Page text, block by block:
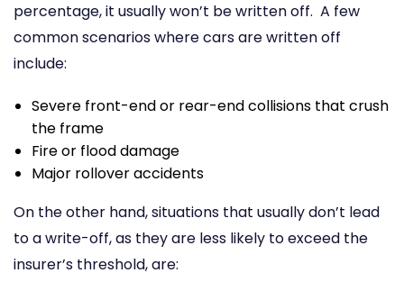
percentage, it usually won’t be written off. A few
common scenarios where cars are written off
include:
Severe front-end or rear-end collisions that crush
the frame
Fire or flood damage
Major rollover accidents
On the other hand, situations that usually don’t lead
to a write-off, as they are less likely to exceed the
insurer’s threshold, are: